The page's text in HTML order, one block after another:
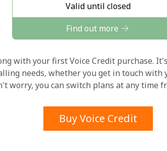
Hello!
Sign in or JOIN NOW →
Valid until closed
Find out more
with your first Voice Credit purchase.
needs, whether you get in touch with
worry, you can switch plans at any time
Buy Voice Credit